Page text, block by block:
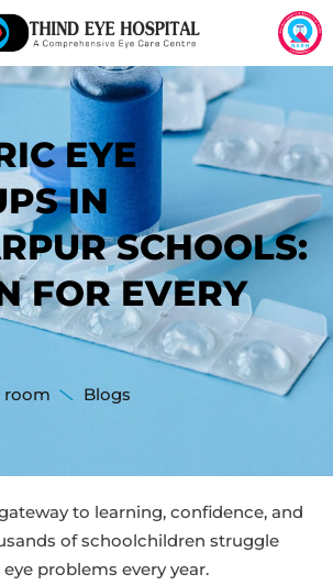
EYE
IN
SCHOOLS:
FOR EVERY
room Blogs
to learning, confidence, and
of schoolchildren struggle
problems every year.